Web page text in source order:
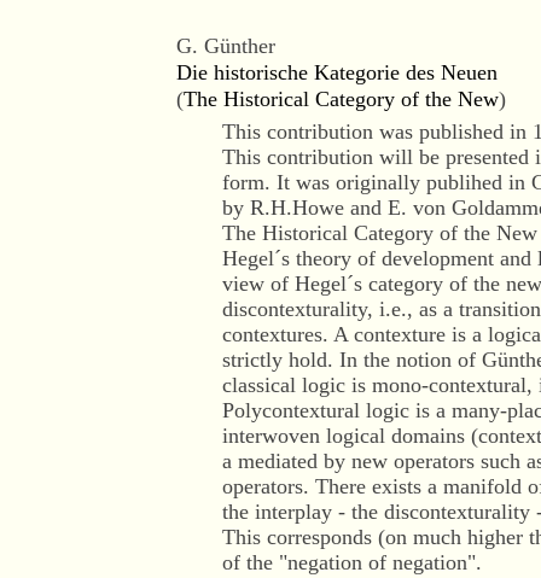
G. Günther
Die historische Kategorie des Neuen
(The Historical Category of the New)
This contribution was published in
This contribution will be presented
form. It was originally publihed in
by R.H.Howe and E. von
The Historical Category of the
Hegel´s theory of development
view of Hegel´s category of the
discontexturality, i.e., as a
contextures. A contexture is a
strictly hold. In the notion of
classical logic is mono-
Polycontextural logic is a many-
interwoven logical domains
a mediated by new operators such
operators. There exists a manifold
the interplay - the discontexturality
This corresponds (on much higher
of the "negation of negation".